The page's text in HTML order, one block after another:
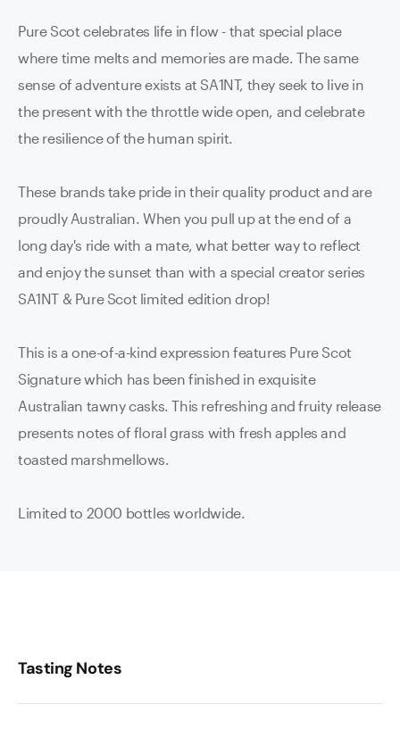
Pure Scot celebrates life in flow - that special place
where time melts and memories are made. The same
sense of adventure exists at SA1NT, they seek to live in
the present with the throttle wide open, and celebrate
the resilience of the human spirit.
These brands take pride in their quality product and are
proudly Australian. When you pull up at the end of a
long day's ride with a mate, what better way to reflect
and enjoy the sunset than with a special creator series
SA1NT & Pure Scot limited edition drop!
This is a one-of-a-kind expression features Pure Scot
Signature which has been finished in exquisite
Australian tawny casks. This refreshing and fruity release
presents notes of floral grass with fresh apples and
toasted marshmellows.
Limited to 2000 bottles worldwide.
Tasting Notes